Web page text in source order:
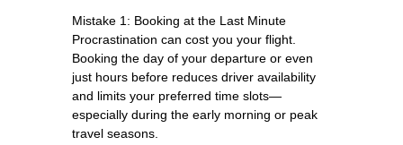
Mistake 1: Booking at the Last Minute
Procrastination can cost you your flight.
Booking the day of your departure or even
just hours before reduces driver availability
and limits your preferred time slots—
especially during the early morning or peak
travel seasons.